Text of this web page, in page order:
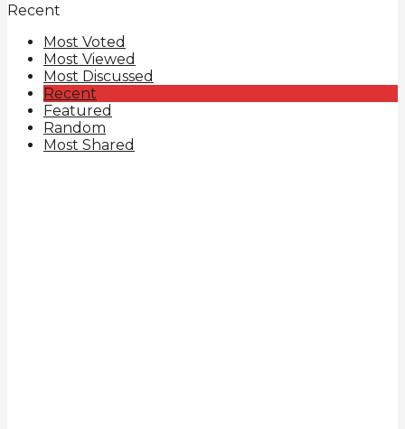
Recent
Most Voted
Most Viewed
Most Discussed
Recent
Featured
Random
Most Shared